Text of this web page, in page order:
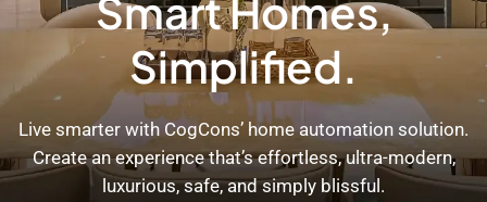
Smart Homes,
Simplified.
Live smarter with CogCons’ home automation solution.
Create an experience that’s effortless, ultra-modern,
luxurious, safe, and simply blissful.